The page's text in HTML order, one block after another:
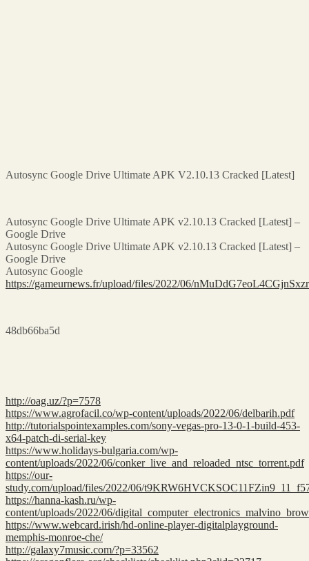
Autosync Google Drive Ultimate APK V2.10.13 Cracked [Latest]
Autosync Google Drive Ultimate APK v2.10.13 Cracked [Latest] –
Google Drive
Autosync Google Drive Ultimate APK v2.10.13 Cracked [Latest] –
Google Drive
Autosync Google
https://gameurnews.fr/upload/files/2022/06/
48db66ba5d
http://oag.uz/?p=7578
https://www.agrofacil.co/wp-content/uploads/2022/06/delbarih.pdf
http://tutorialspointexamples.com/sony-vegas-pro-13-0-1-build-453-
x64-patch-di-serial-key
https://www.holidays-bulgaria.com/wp-
content/uploads/2022/06/conker_live_and_reloaded_ntsc_torrent.pdf
https://our-
study.com/upload/files/2022/06/
https://hanna-kash.ru/wp-
content/uploads/2022/06/
https://www.webcard.irish/hd-online-player-digitalplayground-
memphis-monroe-che/
http://galaxy7music.com/?p=33562